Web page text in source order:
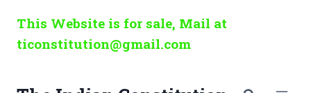
content
This Website is for sale, Mail at
ticonstitution@gmail.com